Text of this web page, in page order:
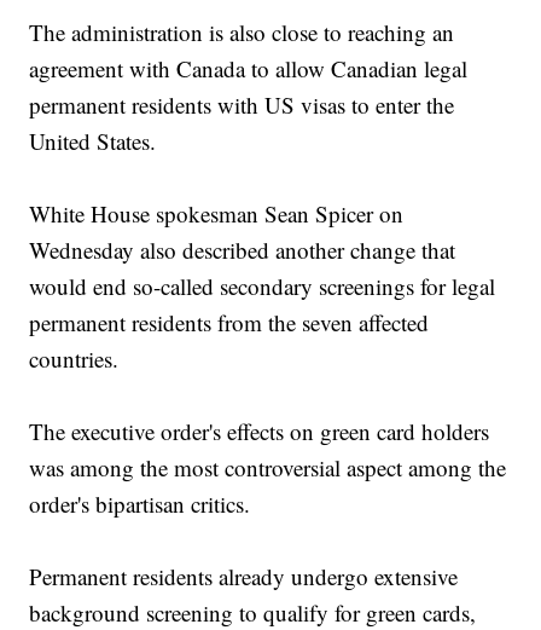
The administration is also close to reaching an
agreement with Canada to allow Canadian legal
permanent residents with US visas to enter the
United States.
White House spokesman Sean Spicer on
Wednesday also described another change that
would end so-called secondary screenings for legal
permanent residents from the seven affected
countries.
The executive order's effects on green card holders
was among the most controversial aspect among the
order's bipartisan critics.
Permanent residents already undergo extensive
background screening to qualify for green cards,